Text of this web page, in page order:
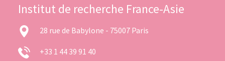
Institut de recherche France-Asie
28 rue de Babylone - 75007 Paris
+33 1 44 39 91 40